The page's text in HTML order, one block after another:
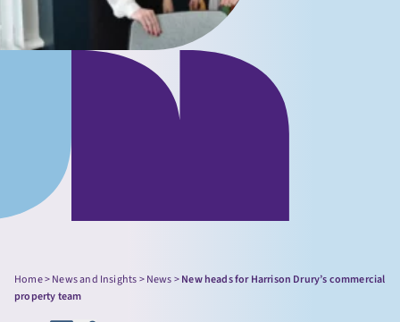
Home>News and Insights>News>New heads for Harrison Drury’s commercial
property team